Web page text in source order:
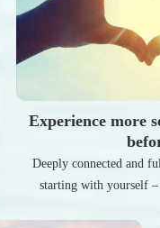
Experience more
Deeply connected and
starting with yourself